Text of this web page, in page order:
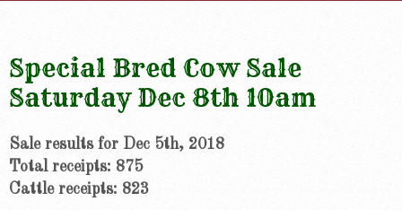
Special Bred Cow Sale
Saturday Dec 8th 10am
Sale results for Dec 5th, 2018
Total receipts: 875
Cattle receipts: 823